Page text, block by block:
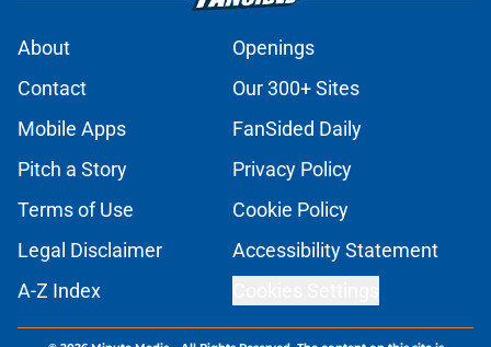
About
Openings
Contact
Our 300+ Sites
Mobile Apps
FanSided Daily
Pitch a Story
Privacy Policy
Terms of Use
Cookie Policy
Legal Disclaimer
Accessibility Statement
A-Z Index